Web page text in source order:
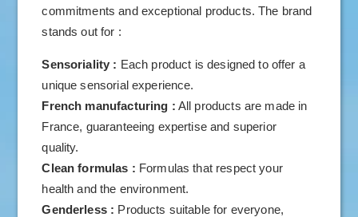
commitments and exceptional products. The brand
stands out for :
Sensoriality : Each product is designed to offer a
unique sensorial experience.
French manufacturing : All products are made in
France, guaranteeing expertise and superior
quality.
Clean formulas : Formulas that respect your
health and the environment.
Genderless : Products suitable for everyone,